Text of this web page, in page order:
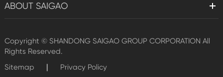
ABOUT SAIGAO
Copyright © SHANDONG SAIGAO GROUP CORPORATION All
Rights Reserved.
Sitemap
| Privacy Policy